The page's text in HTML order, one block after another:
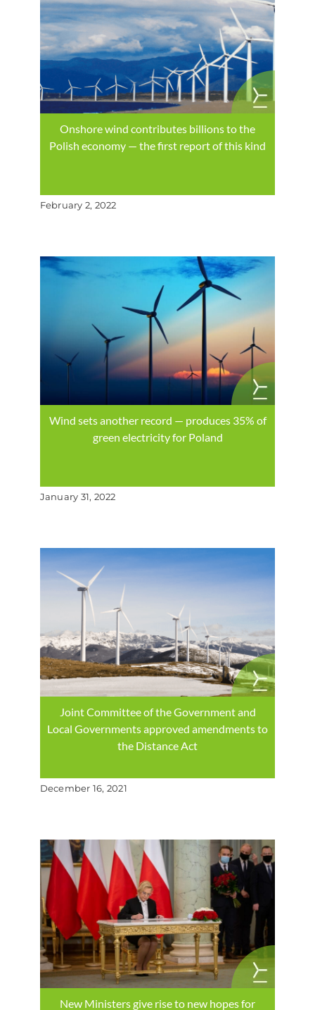
Onshore wind contributes billions to the
Polish economy — the first report of this kind
February 2, 2022
Wind sets another record — produces 35% of
green electricity for Poland
January 31, 2022
Joint Committee of the Government and
Local Governments approved amendments to
the Distance Act
December 16, 2021
New Ministers give rise to new hopes for